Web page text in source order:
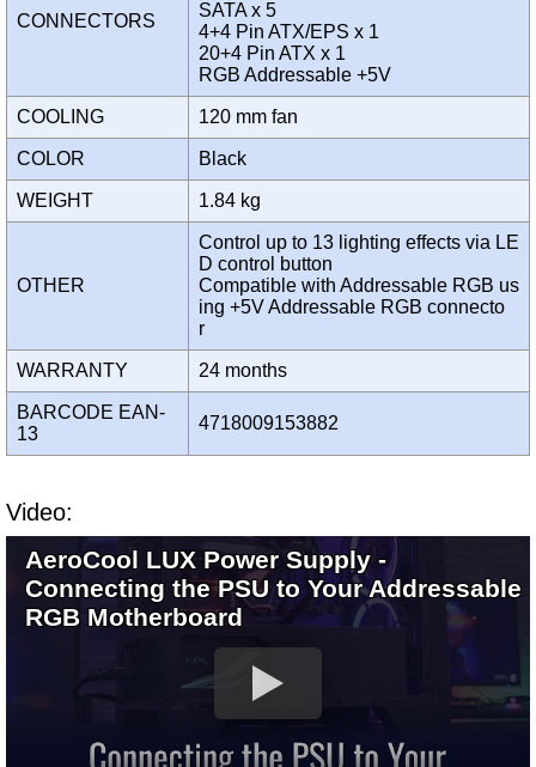
CONNECTORS
SATA x 5
4+4 Pin ATX/EPS x 1
20+4 Pin ATX x 1
RGB Addressable +5V
COOLING 120 mm fan
COLOR Black
WEIGHT 1.84 kg
OTHER
Control up to 13 lighting effects via LE
D control button
Compatible with Addressable RGB us
ing +5V Addressable RGB connecto
r
WARRANTY 24 months
BARCODE EAN-
13
4718009153882
Video:
AeroCool LUX Power Supply -
Connecting the PSU to Your Addressable
RGB Motherboard